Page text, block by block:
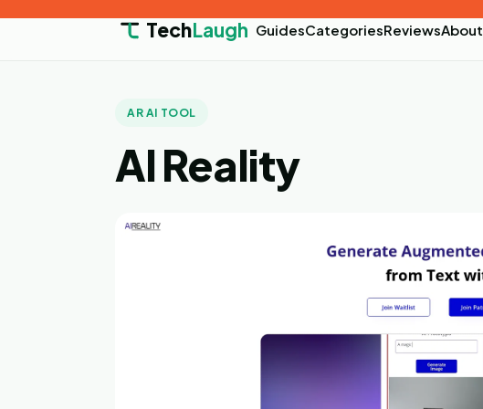
TechLaugh GuidesCategoriesReviewsAbout
AR AI TOOL
AI Reality